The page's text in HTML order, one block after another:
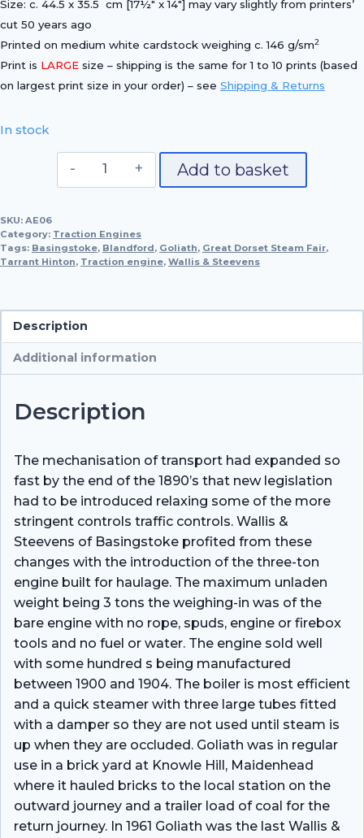
Size: c. 44.5 x 35.5 cm [17½″ x 14″] may vary slightly from printers’
cut 50 years ago
Printed on medium white cardstock weighing c. 146 g/sm2
Print is LARGE size – shipping is the same for 1 to 10 prints (based
on largest print size in your order) – see Shipping & Returns
In stock
Wallis
1902
(No
Add to basket
SKU: AE06
Category: Traction Engines
Tags: Basingstoke, Blandford, Goliath, Great Dorset Steam Fair,
Tarrant Hinton, Traction engine, Wallis & Steevens
Description
Additional information
Description
The mechanisation of transport had expanded so
fast by the end of the 1890’s that new legislation
had to be introduced relaxing some of the more
stringent controls traffic controls. Wallis &
Steevens of Basingstoke profited from these
changes with the introduction of the three-ton
engine built for haulage. The maximum unladen
weight being 3 tons the weighing-in was of the
bare engine with no rope, spuds, engine or firebox
tools and no fuel or water. The engine sold well
with some hundred s being manufactured
between 1900 and 1904. The boiler is most efficient
and a quick steamer with three large tubes fitted
with a damper so they are not used until steam is
up when they are occluded. Goliath was in regular
use in a brick yard at Knowle Hill, Maidenhead
where it hauled bricks to the local station on the
outward journey and a trailer load of coal for the
return journey. In 1961 Goliath was the last Wallis &